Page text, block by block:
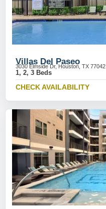
Villas Del Paseo
3030 Elmside Dr, Houston, TX 77042
1, 2, 3 Beds
CHECK AVAILABILITY